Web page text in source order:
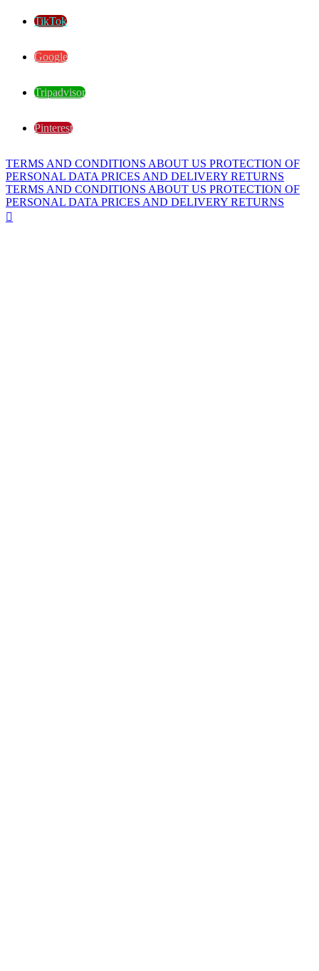
TikTok
Google
Tripadvisor
Pinterest
TERMS AND CONDITIONS ABOUT US PROTECTION OF
PERSONAL DATA PRICES AND DELIVERY RETURNS
TERMS AND CONDITIONS ABOUT US PROTECTION OF
PERSONAL DATA PRICES AND DELIVERY RETURNS
